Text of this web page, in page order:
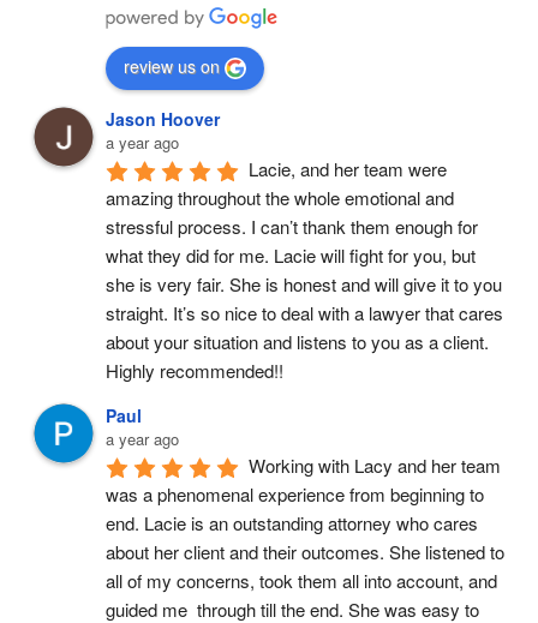
review us on
Jason Hoover
a year ago
Lacie, and her team were
amazing throughout the whole emotional and
stressful process. I can’t thank them enough for
what they did for me. Lacie will fight for you, but
she is very fair. She is honest and will give it to you
straight. It’s so nice to deal with a lawyer that cares
about your situation and listens to you as a client.
Highly recommended!!
Paul
a year ago
Working with Lacy and her team
was a phenomenal experience from beginning to
end. Lacie is an outstanding attorney who cares
about her client and their outcomes. She listened to
all of my concerns, took them all into account, and
guided me  through till the end. She was easy to